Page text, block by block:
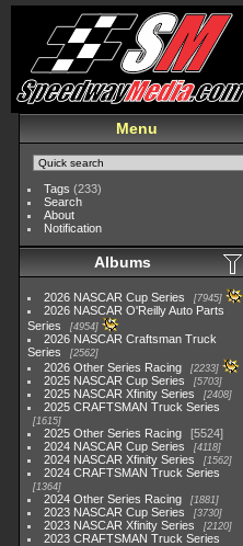
Menu
Tags (233)
Search
About
Notification
Albums
2026 NASCAR Cup Series 7945
2026 NASCAR O'Reilly Auto Parts
Series
4954
2026 NASCAR Craftsman Truck
Series
2562
2026 Other Series Racing 2233
2025 NASCAR Cup Series 5703
2025 NASCAR Xfinity Series 2408
2025 CRAFTSMAN Truck Series
1615
2025 Other Series Racing
5524
2024 NASCAR Cup Series
4118
2024 NASCAR Xfinity Series 1562
2024 CRAFTSMAN Truck Series
1364
2024 Other Series Racing 1881
2023 NASCAR Cup Series 3730
2023 NASCAR Xfinity Series 2120
2023 CRAFTSMAN Truck Series